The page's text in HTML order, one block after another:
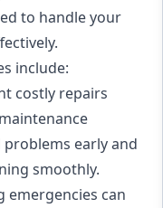
to handle your
include:
costly repairs
early and
smoothly.
emergencies can